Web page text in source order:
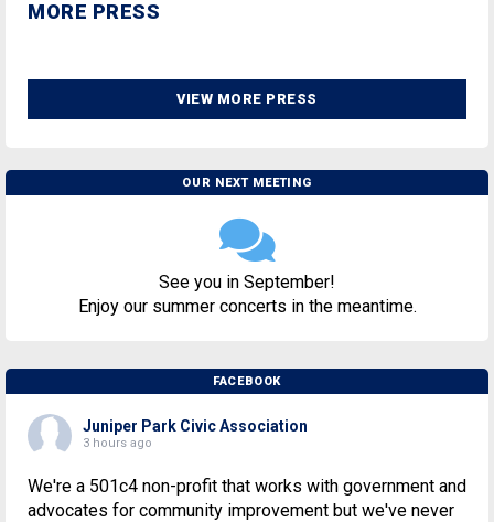
MORE PRESS
VIEW MORE PRESS
OUR NEXT MEETING
See you in September!
Enjoy our summer concerts in the meantime.
FACEBOOK
Juniper Park Civic Association
3 hours ago
We're a 501c4 non-profit that works with government and
advocates for community improvement but we've never